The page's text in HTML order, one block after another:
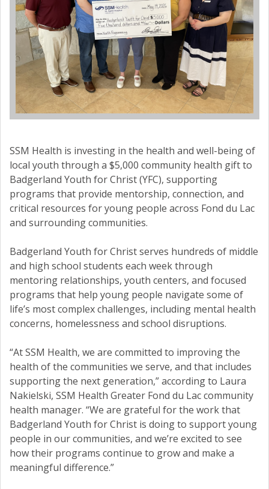
SSM Health is investing in the health and well-being of
local youth through a $5,000 community health gift to
Badgerland Youth for Christ (YFC), supporting
programs that provide mentorship, connection, and
critical resources for young people across Fond du Lac
and surrounding communities.
Badgerland Youth for Christ serves hundreds of middle
and high school students each week through
mentoring relationships, youth centers, and focused
programs that help young people navigate some of
life’s most complex challenges, including mental health
concerns, homelessness and school disruptions.
“At SSM Health, we are committed to improving the
health of the communities we serve, and that includes
supporting the next generation,” according to Laura
Nakielski, SSM Health Greater Fond du Lac community
health manager. “We are grateful for the work that
Badgerland Youth for Christ is doing to support young
people in our communities, and we’re excited to see
how their programs continue to grow and make a
meaningful difference.”